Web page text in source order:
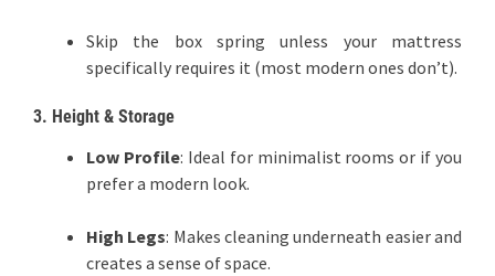
Skip the box spring unless your mattress
specifically requires it (most modern ones don’t).
3. Height & Storage
Low Profile: Ideal for minimalist rooms or if you
prefer a modern look.
High Legs: Makes cleaning underneath easier and
creates a sense of space.